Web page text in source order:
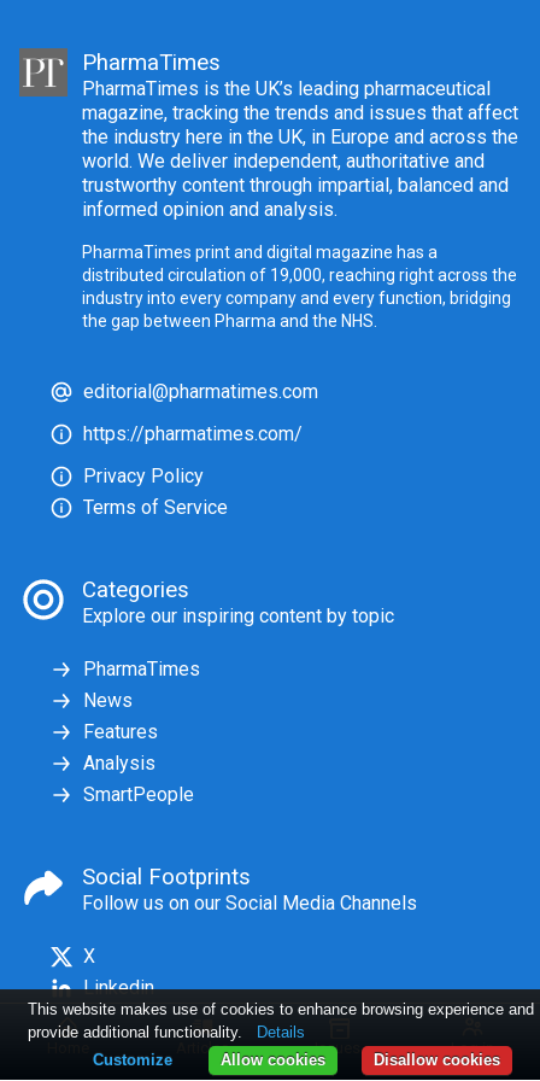
Articles Issues Log in
PharmaTimes
PharmaTimes is the UK’s leading pharmaceutical
magazine, tracking the trends and issues that affect
the industry here in the UK, in Europe and across the
world. We deliver independent, authoritative and
trustworthy content through impartial, balanced and
informed opinion and analysis.
PharmaTimes print and digital magazine has a
distributed circulation of 19,000, reaching right across the
industry into every company and every function, bridging
the gap between Pharma and the NHS.
editorial@pharmatimes.com
https://pharmatimes.com/
Privacy Policy
Terms of Service
Categories
Explore our inspiring content by topic
PharmaTimes
News
Features
Analysis
SmartPeople
Social Footprints
Follow us on our Social Media Channels
X
Linkedin
This website makes use of cookies to enhance browsing experience and
provide additional functionality.
Details
Disallow cookies
Allow cookies
Customize